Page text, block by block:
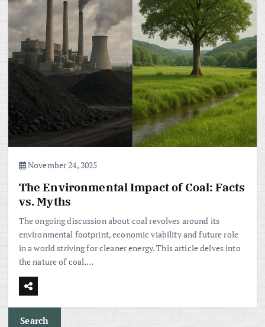
November 24, 2025
The Environmental Impact of Coal: Facts
vs. Myths
The ongoing discussion about coal revolves around its
environmental footprint, economic viability and future role
in a world striving for cleaner energy. This article delves into
the nature of coal,…
Search